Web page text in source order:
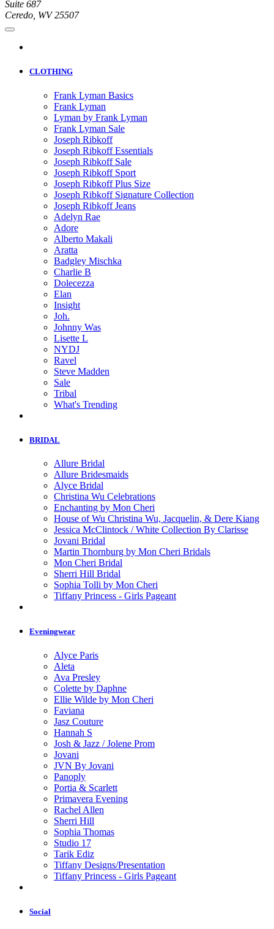
Suite 687
Ceredo, WV 25507
CLOTHING
Frank Lyman Basics
Frank Lyman
Lyman by Frank Lyman
Frank Lyman Sale
Joseph Ribkoff
Joseph Ribkoff Essentials
Joseph Ribkoff Sale
Joseph Ribkoff Sport
Joseph Ribkoff Plus Size
Joseph Ribkoff Signature Collection
Joseph Ribkoff Jeans
Adelyn Rae
Adore
Alberto Makali
Aratta
Badgley Mischka
Charlie B
Dolecezza
Elan
Insight
Joh.
Johnny Was
Lisette L
NYDJ
Ravel
Steve Madden
Sale
Tribal
What's Trending
BRIDAL
Allure Bridal
Allure Bridesmaids
Alyce Bridal
Christina Wu Celebrations
Enchanting by Mon Cheri
House of Wu Christina Wu, Jacquelin, & Dere Kiang
Jessica McClintock / White Collection By Clarisse
Jovani Bridal
Martin Thornburg by Mon Cheri Bridals
Mon Cheri Bridal
Sherri Hill Bridal
Sophia Tolli by Mon Cheri
Tiffany Princess - Girls Pageant
Eveningwear
Alyce Paris
Aleta
Ava Presley
Colette by Daphne
Ellie Wilde by Mon Cheri
Faviana
Jasz Couture
Hannah S
Josh & Jazz / Jolene Prom
Jovani
JVN By Jovani
Panoply
Portia & Scarlett
Primavera Evening
Rachel Allen
Sherri Hill
Sophia Thomas
Studio 17
Tarik Ediz
Tiffany Designs/Presentation
Tiffany Princess - Girls Pageant
Social